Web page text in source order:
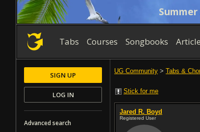
Summer
Tabs Courses Songbooks
UG Community > Tabs &
Stick for me
Jared R. Boyd
Registered User
SIGN UP
LOG IN
Advanced search